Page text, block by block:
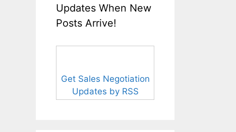
Updates When New
Posts Arrive!
Get Sales Negotiation
Updates by RSS